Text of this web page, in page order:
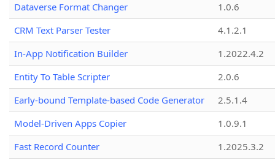
Dataverse Format Changer
1.0.6
CRM Text Parser Tester
4.1.2.1
In-App Notification Builder
1.2022.4.2
Entity To Table Scripter
2.0.6
Early-bound Template-based Code Generator
2.5.1.4
Model-Driven Apps Copier
1.0.9.1
Fast Record Counter
1.2025.3.2